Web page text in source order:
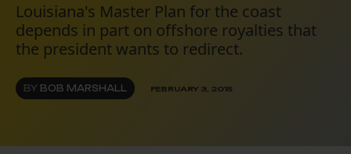
Louisiana's Master Plan for the coast
depends in part on offshore royalties that
the president wants to redirect.
BY BOB MARSHALL FEBRUARY 3, 2015